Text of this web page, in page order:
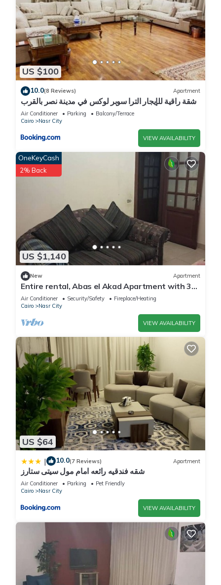
US $100
10.0(8 Reviews) Apartment
شقة راقية للإيجار الترا سوبر لوكس في مدينة نصر بالقرب
من سيتي ستارز و15 دقيقة من مطار القاهرة الدولي -
للعائلات فقط
Air Conditioner Parking
Balcony/Terrace
Cairo
Nasr City
VIEW AVAILABILITY
US $1,140
OneKeyCash
2% Back
New Apartment
Entire rental, Abas el Akad Apartment with 3
bedroom (33)
Air Conditioner Security/Safety
Fireplace/Heating
Cairo
Nasr City
VIEW AVAILABILITY
US $64
| 10.0(7 Reviews) Apartment
شقه فندقيه رائعه امام مول سيتى ستارز
Air Conditioner Parking
Pet Friendly
Cairo
Nasr City
VIEW AVAILABILITY